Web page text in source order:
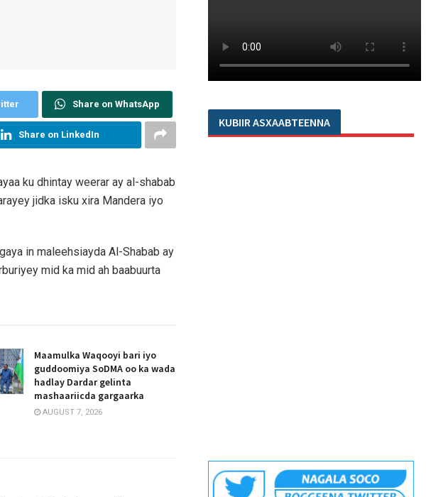
Share on WhatsApp
Share on LinkedIn
ku dhintay weerar ay al-shabab
jidka isku xira Mandera iyo
in maleehsiayda Al-Shabab ay
mid ka mid ah baabuurta
Maamulka Waqooyi bari iyo
guddoomiya SoDMA oo ka wada
hadlay Dardar gelinta
mashaariicda gargaarka
AUGUST 7, 2026
KUBIIR ASXAABTEENNA